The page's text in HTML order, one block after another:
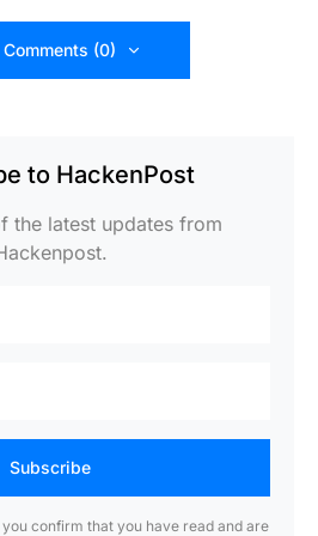
(0)
to HackenPost
the latest updates from
Subscribe
confirm that you have read and are